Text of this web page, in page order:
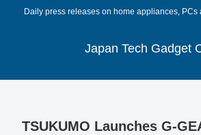
Daily press releases on home appliances,
Japan Tech Gadget
TSUKUMO Launches G-